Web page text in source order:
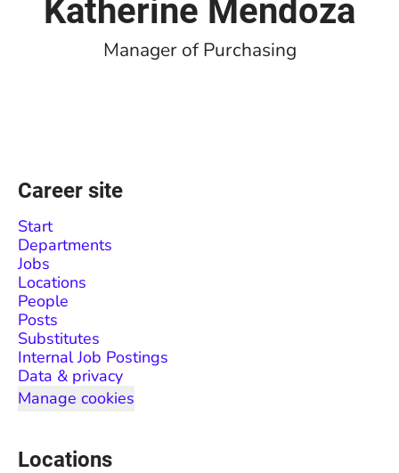
Katherine Mendoza
Manager of Purchasing
Career site
Start
Departments
Jobs
Locations
People
Posts
Substitutes
Internal Job Postings
Data & privacy
Manage cookies
Locations